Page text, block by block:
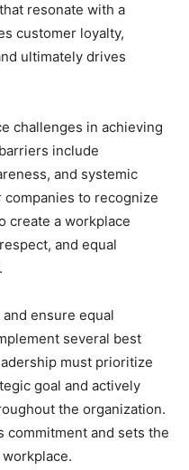
resonate with a
customer loyalty,
ultimately drives
challenges in achieving
include
and systemic
to recognize
create a workplace
and equal
ensure equal
several best
must prioritize
goal and actively
the organization.
commitment and sets the